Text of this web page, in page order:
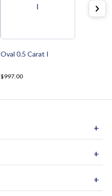
Oval 0.5 Carat I
$997.00
+
+
+